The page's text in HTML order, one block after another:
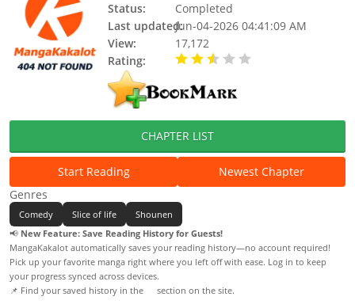
Status:
Completed
Last updated:Jun-04-2026 04:41:09 AM
View:
17,172
Rating:
CHAPTER LIST
Start Reading
Newest Chapter
Genres
Comedy Slice of life
Shounen
📢 New Feature: Save Reading History for Guests!
MangaKakalot automatically saves your reading history—no account required!
Pick up your favorite manga right where you left off with ease. Log in to keep
your progress synced across devices.
📌 Find your saved history in the
section on the site.